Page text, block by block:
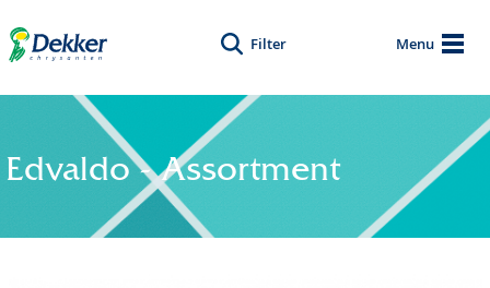
Menu
Filter
Edvaldo - Assortment